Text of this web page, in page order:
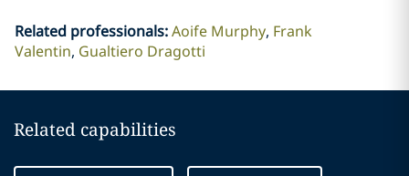
Related professionals:Aoife Murphy Frank
Valentin Gualtiero Dragotti
Related capabilities